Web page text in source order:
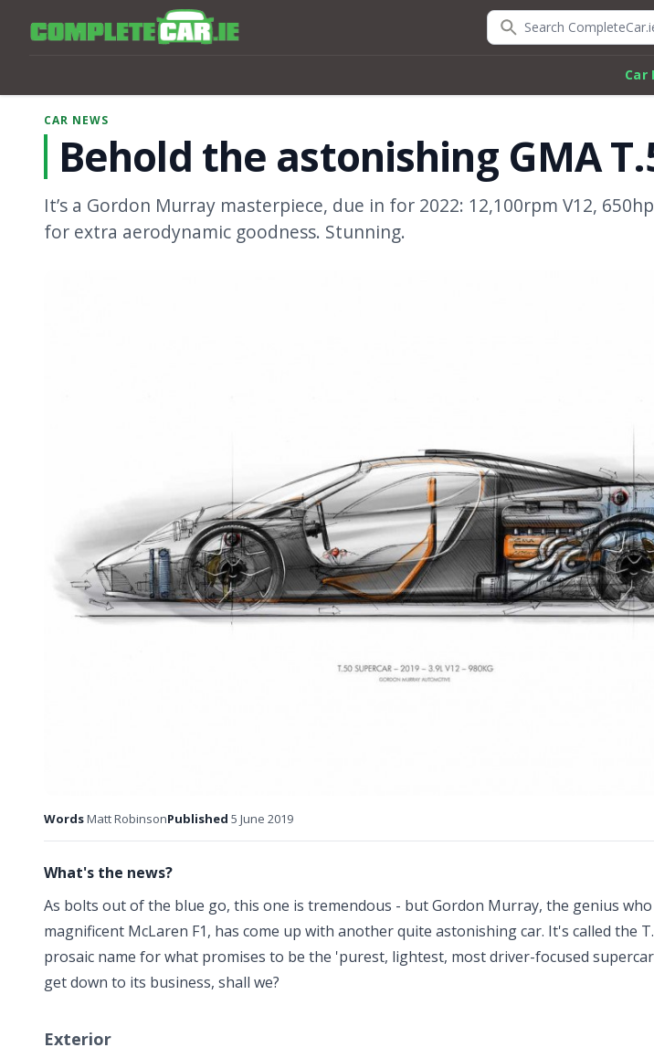
Search CompleteCar.ie
Car
CAR NEWS
Behold the astonishing GMA
It’s a Gordon Murray masterpiece, due in for 2022: 12,100rpm V12,
for extra aerodynamic goodness. Stunning.
WordsMatt RobinsonPublished 5 June 2019
What's the news?
As bolts out of the blue go, this one is tremendous - but Gordon Murray, the genius who
magnificent McLaren F1, has come up with another quite astonishing car. It's called the
prosaic name for what promises to be the 'purest, lightest, most driver-focused
get down to its business, shall we?
Exterior